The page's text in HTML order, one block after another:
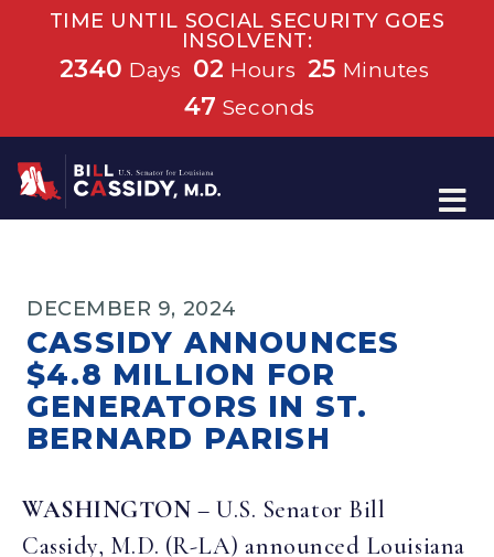
TIME UNTIL SOCIAL SECURITY GOES
INSOLVENT:
2340 Days 02 Hours 25 Minutes
47 Seconds
Home
DECEMBER 9, 2024
CASSIDY ANNOUNCES
$4.8 MILLION FOR
GENERATORS IN ST.
BERNARD PARISH
WASHINGTON – U.S. Senator Bill
Cassidy, M.D. (R-LA) announced Louisiana